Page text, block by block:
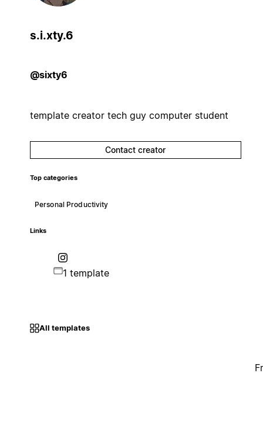
s.i.xty.6
@sixty6
template creator tech guy computer student
Contact creator
Top categories
Personal Productivity
Links
1 template
All templates